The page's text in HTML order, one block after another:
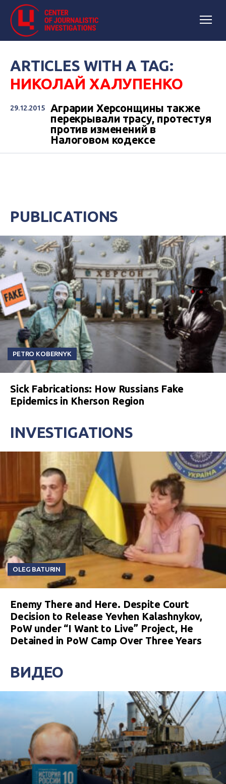
ARTICLES WITH A TAG:
НИКОЛАЙ ХАЛУПЕНКО
29.12.2015
Аграрии Херсонщины также
перекрывали трасу, протестуя
против изменений в
Налоговом кодексе
PUBLICATIONS
PETRO KOBERNYK
Sick Fabrications: How Russians Fake
Epidemics in Kherson Region
INVESTIGATIONS
OLEG BATURIN
Enemy There and Here. Despite Court
Decision to Release Yevhen Kalashnykov,
PoW under “I Want to Live” Project, He
Detained in PoW Camp Over Three Years
ВИДЕО